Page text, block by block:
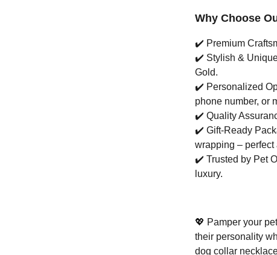
Why Choose
✔️ Premium
✔️ Stylish &
Gold.
✔️ Personalized
phone number, or
✔️ Quality
✔️ Gift-Ready
wrapping – perfect
✔️ Trusted by Pet
luxury.
💖 Pamper your
their personality
dog collar